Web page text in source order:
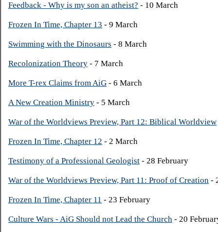
Feedback - Why is my son an atheist? - 10 March
Frozen In Time, Chapter 13 - 9 March
Swimming with the Dinosaurs - 8 March
Recolonization Theory - 7 March
More T-rex Claims from AiG - 6 March
A New Creation Ministry - 5 March
War of the Worldviews Preview, Part 12: Biblical Worldview
Frozen In Time, Chapter 12 - 2 March
Testimony of a Professional Geologist - 28 February
War of the Worldviews Preview, Part 11: Proof of Creation -
Frozen In Time, Chapter 11 - 23 February
Culture Wars - AiG Should not Lead the Church - 20